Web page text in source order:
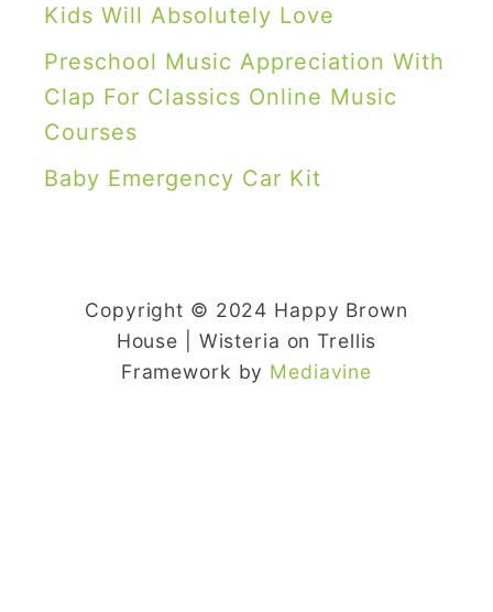
Kids Will Absolutely Love
Preschool Music Appreciation With
Clap For Classics Online Music
Courses
Baby Emergency Car Kit
Copyright © 2024 Happy Brown
House | Wisteria on Trellis
Framework by Mediavine